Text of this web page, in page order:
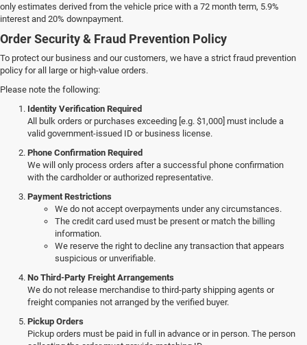
only estimates derived from the vehicle price with a 72 month term, 5.9%
interest and 20% downpayment.
Order Security & Fraud Prevention Policy
To protect our business and our customers, we have a strict fraud prevention
policy for all large or high-value orders.
Please note the following:
Identity Verification Required
All bulk orders or purchases exceeding [e.g. $1,000] must include a
valid government-issued ID or business license.
Phone Confirmation Required
We will only process orders after a successful phone confirmation
with the cardholder or authorized representative.
Payment Restrictions
We do not accept overpayments under any circumstances.
The credit card used must be present or match the billing
information.
We reserve the right to decline any transaction that appears
suspicious or unverifiable.
No Third-Party Freight Arrangements
We do not release merchandise to third-party shipping agents or
freight companies not arranged by the verified buyer.
Pickup Orders
Pickup orders must be paid in full in advance or in person. The person